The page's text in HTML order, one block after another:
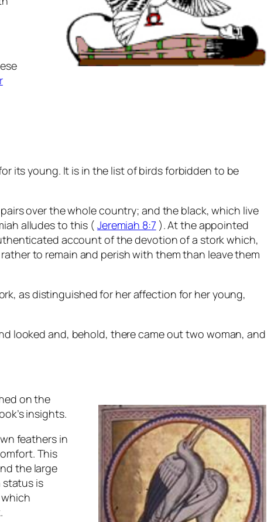
its young. It is in the list of birds forbidden to be
over the whole country; and the black, which live
alludes to this ( Jeremiah 8:7 ). At the appointed
account of the devotion of a stork which,
to remain and perish with them than leave them
as distinguished for her affection for her young,
looked and, behold, there came out two woman, and
on the
insights.
feathers in
This
the large
status is